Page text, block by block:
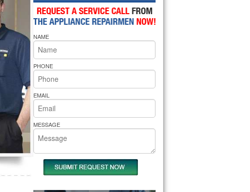
Whirlpool Microwave Repair
Whirlpool Oven Repair
Whirlpool Cooktop Repair
Bakers Pride Repair
NAME
PHONE
EMAIL
MESSAGE